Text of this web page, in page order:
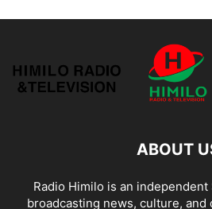
ABOUT
Radio Himilo is an
broadcasting news, culture, and